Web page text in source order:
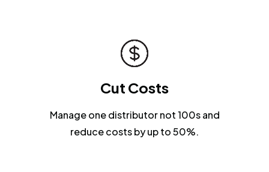
Cut Costs
Manage one distributor not 100s and
reduce costs by up to 50%.